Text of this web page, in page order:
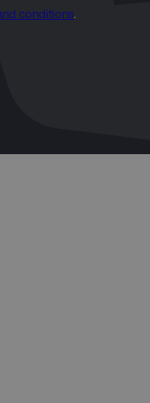
conditions.